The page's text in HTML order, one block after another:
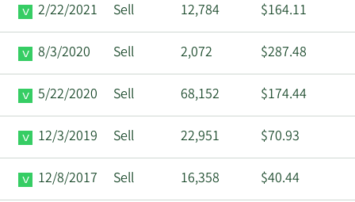
2/22/2021 Sell 12,784 $164.11
8/3/2020 Sell 2,072 $287.48
5/22/2020 Sell 68,152 $174.44
12/3/2019 Sell 22,951 $70.93
12/8/2017 Sell 16,358 $40.44